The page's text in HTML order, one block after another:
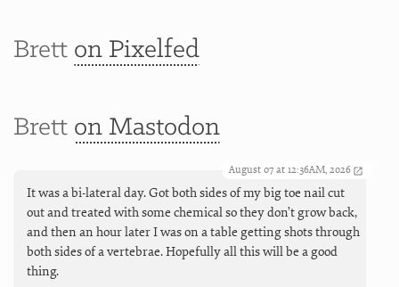
Brett on Pixelfed
Brett on Mastodon
August 07 at 12:36AM, 2026
It was a bi-lateral day. Got both sides of my big toe nail cut
out and treated with some chemical so they don’t grow back,
and then an hour later I was on a table getting shots through
both sides of a vertebrae. Hopefully all this will be a good
thing.